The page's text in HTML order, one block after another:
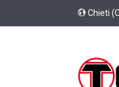
Chieti